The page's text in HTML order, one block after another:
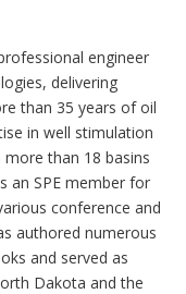
engineer
delivering
than 35 years of oil
in well stimulation
than 18 basins
an SPE member for
conference and
authored numerous
and served as
Dakota and the